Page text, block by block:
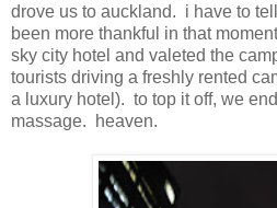
drove us to auckland. i have to
been more thankful in that
sky city hotel and valeted the
tourists driving a freshly rented
a luxury hotel). to top it off, we
massage. heaven.